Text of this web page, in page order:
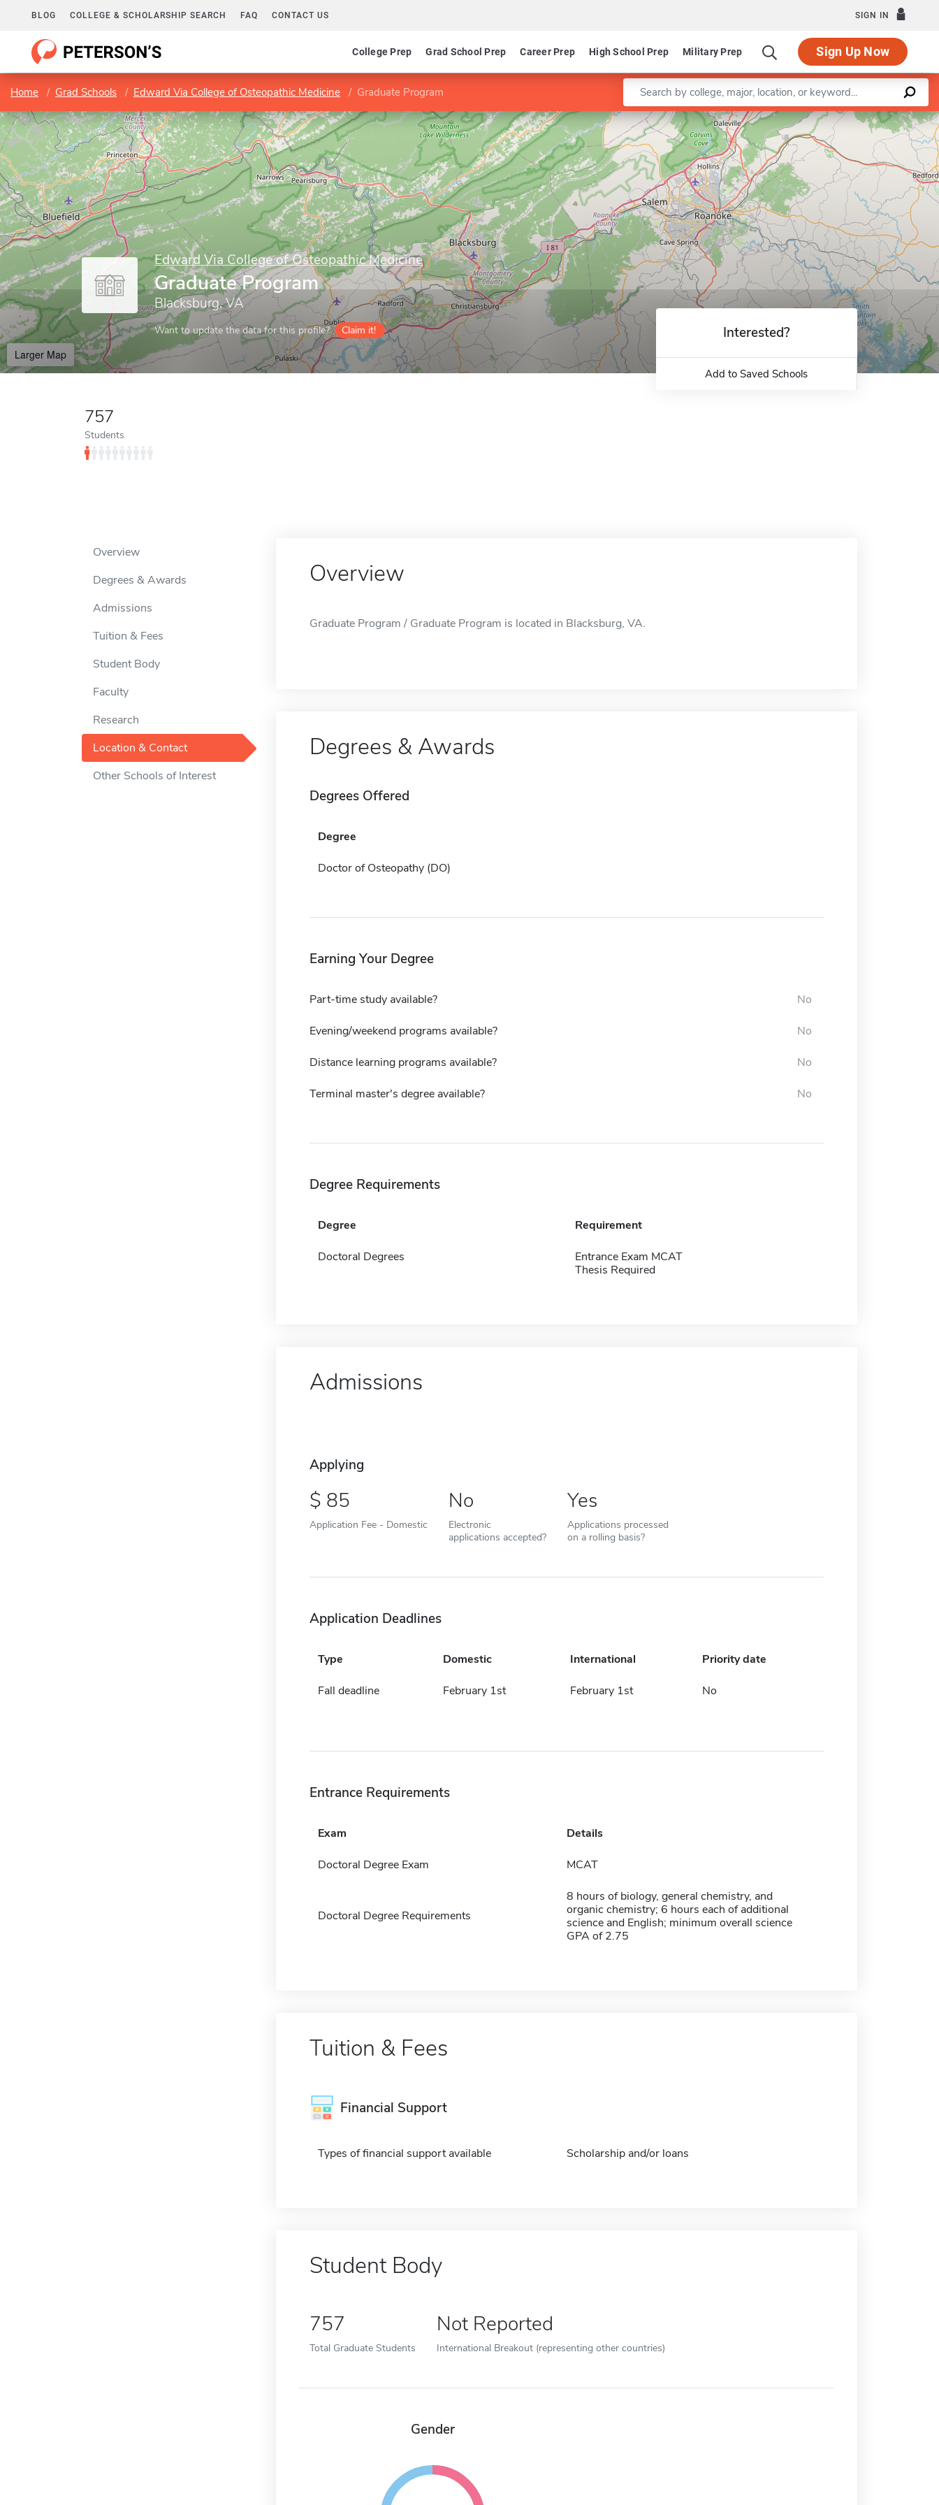
BLOG COLLEGE & SCHOLARSHIP SEARCH FAQ CONTACT US SIGN IN
College Prep Grad School Prep Career Prep High School Prep Military Prep Sign Up Now
Home Grad Schools Edward Via College of Osteopathic Medicine Graduate Program Enter a keyword
Edward Via College of Osteopathic Medicine
Graduate Program
Blacksburg, VA
Want to update the data for this profile? Claim it!
Larger Map
Leaflet |©OpenStreetMapcontributors
757
Students
Interested?
Add to Saved Schools
Overview
Degrees & Awards
Admissions
Tuition & Fees
Student Body
Faculty
Research
Location & Contact
Other Schools of Interest
Overview
Graduate Program / Graduate Program is located in Blacksburg, VA.
Degrees & Awards
Degrees Offered
Degree
Doctor of Osteopathy (DO)
Earning Your Degree
Part-time study available? No
Evening/weekend programs available? No
Distance learning programs available? No
Terminal master's degree available? No
Degree Requirements
Degree Requirement
Doctoral Degrees
Entrance Exam MCAT
Thesis Required
Admissions
Applying
85
Application Fee - Domestic
No
Electronic
applications accepted?
Yes
Applications processed
on a rolling basis?
Application Deadlines
Type Domestic International Priority date
Fall deadline February 1st February 1st No
Entrance Requirements
Exam Details
Doctoral Degree Exam MCAT
Doctoral Degree Requirements
8 hours of biology, general chemistry, and
organic chemistry; 6 hours each of additional
science and English; minimum overall science
GPA of 2.75
Tuition & Fees
Financial Support
Types of financial support available Scholarship and/or loans
Student Body
757
Total Graduate Students
Not Reported
International Breakout (representing other countries)
Gender